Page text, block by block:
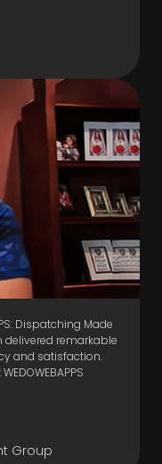
Dispatching Made
delivered remarkable
and satisfaction.
Group